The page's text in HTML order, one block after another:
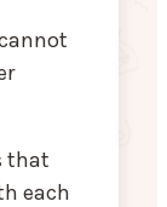
that
each